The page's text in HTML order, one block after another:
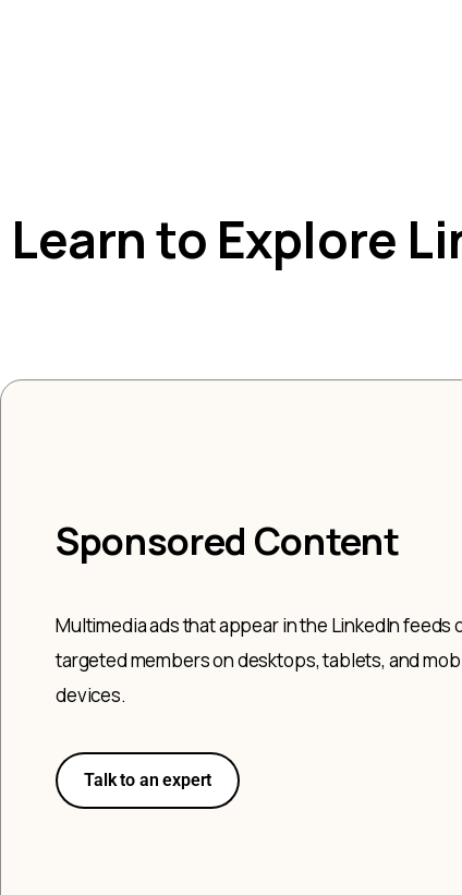
Learn to Explore
Sponsored Content
Multimedia ads that appear in the LinkedIn feeds
targeted members on desktops, tablets, and
devices.
Talk to an expert